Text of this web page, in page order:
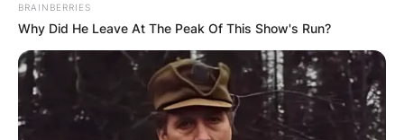
BRAINBERRIES
Why Did He Leave At The Peak Of This Show's Run?